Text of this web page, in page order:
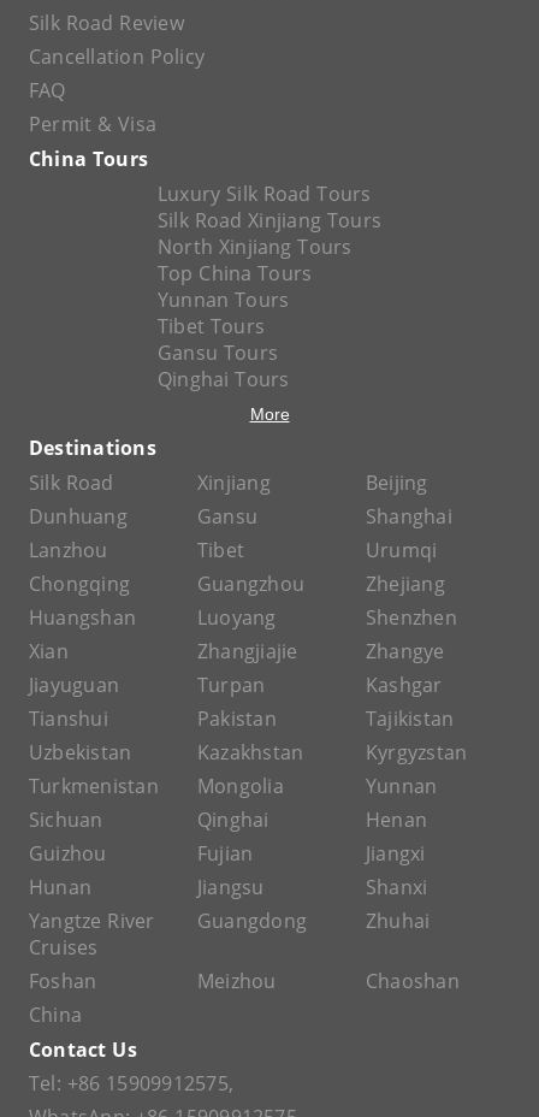
Silk Road Review
Cancellation Policy
FAQ
Permit & Visa
China Tours
Luxury Silk Road Tours
Silk Road Xinjiang Tours
North Xinjiang Tours
Top China Tours
Yunnan Tours
Tibet Tours
Gansu Tours
Qinghai Tours
More
Destinations
Silk Road
Xinjiang
Beijing
Dunhuang
Gansu
Shanghai
Lanzhou
Tibet
Urumqi
Chongqing
Guangzhou
Zhejiang
Huangshan
Luoyang
Shenzhen
Xian
Zhangjiajie
Zhangye
Jiayuguan
Turpan
Kashgar
Tianshui
Pakistan
Tajikistan
Uzbekistan
Kazakhstan
Kyrgyzstan
Turkmenistan
Mongolia
Yunnan
Sichuan
Qinghai
Henan
Guizhou
Fujian
Jiangxi
Hunan
Jiangsu
Shanxi
Yangtze River
Cruises
Guangdong Zhuhai
Foshan Meizhou
Chaoshan
China
Contact Us
Tel: +86 15909912575,